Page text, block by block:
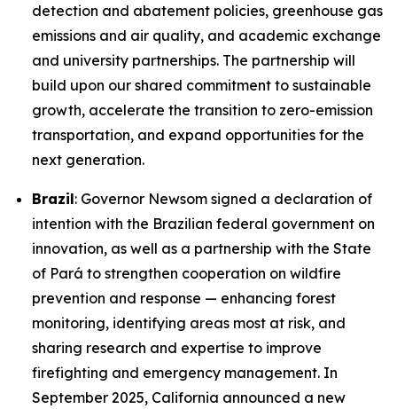
detection and abatement policies, greenhouse gas
emissions and air quality, and academic exchange
and university partnerships. The partnership will
build upon our shared commitment to sustainable
growth, accelerate the transition to zero-emission
transportation, and expand opportunities for the
next generation.
Brazil: Governor Newsom signed a declaration of
intention with the Brazilian federal government on
innovation, as well as a partnership with the State
of Pará to strengthen cooperation on wildfire
prevention and response — enhancing forest
monitoring, identifying areas most at risk, and
sharing research and expertise to improve
firefighting and emergency management. In
September 2025, California announced a new